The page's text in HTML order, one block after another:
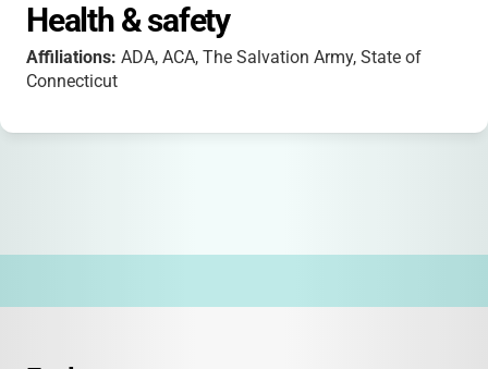
Health & safety
Affiliations: ADA, ACA, The Salvation Army, State of
Connecticut